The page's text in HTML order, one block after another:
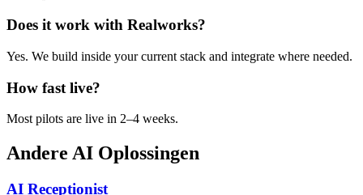
Does it work with Realworks?
Yes. We build inside your current stack and integrate where needed.
How fast live?
Most pilots are live in 2–4 weeks.
Andere AI Oplossingen
AI Receptionist